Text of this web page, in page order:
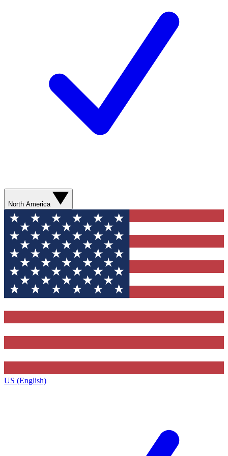
North America
US (English)